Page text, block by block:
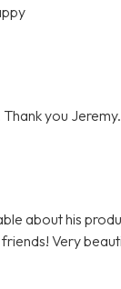
you Jeremy.
about his
Very